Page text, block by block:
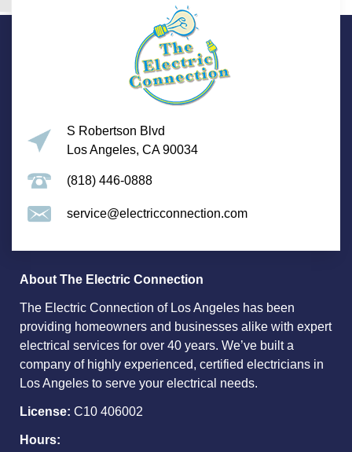
S Robertson Blvd
Los Angeles, CA 90034
(818) 446-0888
service@electricconnection.com
About The Electric Connection
The Electric Connection of Los Angeles has been
providing homeowners and businesses alike with expert
electrical services for over 40 years. We’ve built a
company of highly experienced, certified electricians in
Los Angeles to serve your electrical needs.
License: C10 406002
Hours: